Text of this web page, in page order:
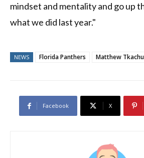
mindset and mentality and go up
what we did last year."
NEWS Florida Panthers Matthew
Facebook X